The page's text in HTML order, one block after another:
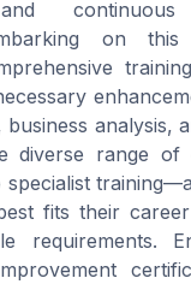
continuous
on
analysis,
diverse range
fits their
requirements.